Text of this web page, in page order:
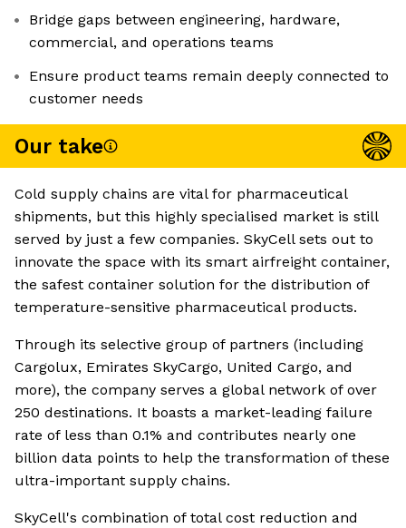
Bridge gaps between engineering, hardware,
commercial, and operations teams
Ensure product teams remain deeply connected to
customer needs
Our take
Cold supply chains are vital for pharmaceutical
shipments, but this highly specialised market is still
served by just a few companies. SkyCell sets out to
innovate the space with its smart airfreight container,
the safest container solution for the distribution of
temperature-sensitive pharmaceutical products.
Through its selective group of partners (including
Cargolux, Emirates SkyCargo, United Cargo, and
more), the company serves a global network of over
250 destinations. It boasts a market-leading failure
rate of less than 0.1% and contributes nearly one
billion data points to help the transformation of these
ultra-important supply chains.
SkyCell's combination of total cost reduction and